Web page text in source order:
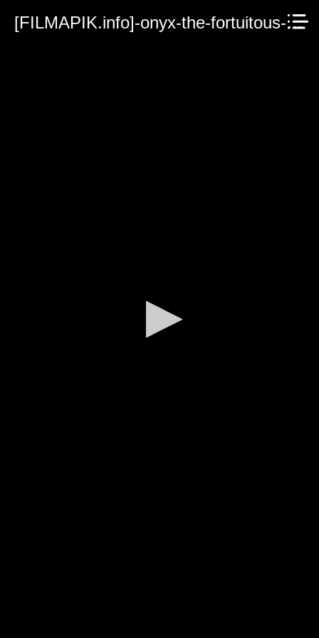
[FILMAPIK.info]-onyx-the-fortuitous-and-the-talisman-of-souls-2023.mp4